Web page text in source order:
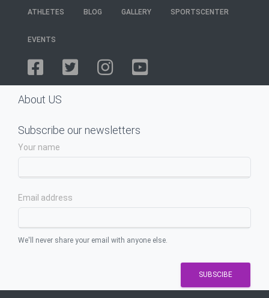
ATHLETES BLOG GALLERY SPORTSCENTER
EVENTS
About US
Subscribe our newsletters
Your name
Email address
We'll never share your email with anyone else.
SUBSCIBE